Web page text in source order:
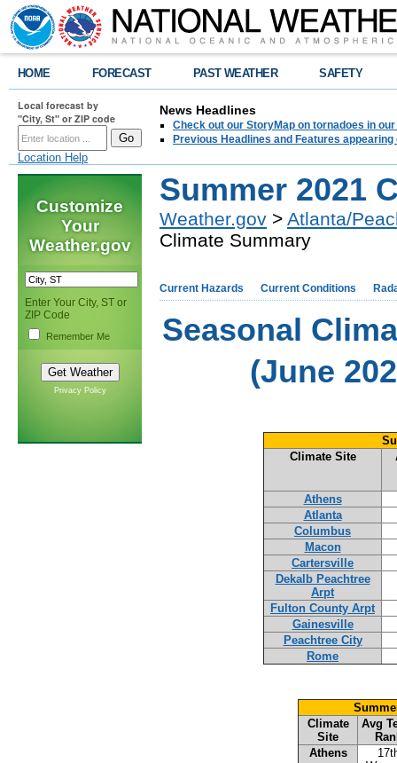
HOME FORECAST PAST WEATHER SAFETY
Local forecast by
"City, St" or ZIP code
Location Help
News Headlines
Check out our StoryMap on tornadoes in
Previous Headlines and Features appearing
Customize
Your
Weather.gov
Enter Your City, ST or
ZIP Code
Remember Me
Privacy Policy
Summer 2021
Weather.gov > Atlanta/
Climate Summary
Current Hazards Current Conditions
Seasonal
(June
Climate Site
Athens
Atlanta
Columbus
Macon
Cartersville
Dekalb Peachtree
Arpt
Fulton County Arpt
Gainesville
Peachtree City
Rome
Climate
Site
Avg
Athens